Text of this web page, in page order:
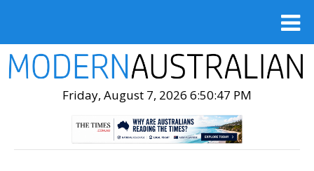
Friday, August 7, 2026 6:50:48 PM